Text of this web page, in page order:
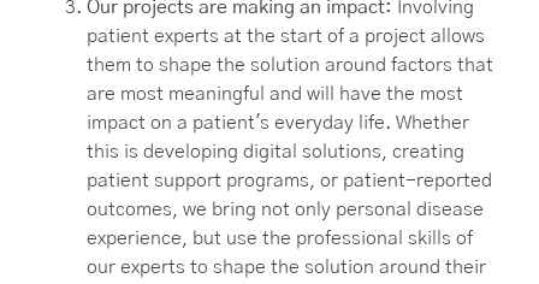
Our projects are making an impact:
Involving
patient experts at the start of a project allows
them to shape the solution around factors that
are most meaningful and will have the most
impact on a patient's everyday life. Whether
this is developing digital solutions, creating
patient support programs, or patient-reported
outcomes, we bring not only personal disease
experience, but use the professional skills of
our experts to shape the solution around their